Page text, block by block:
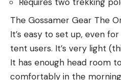
The Gossamer Gear The
It’s easy to set up, even
tent users. It’s very light
It has enough head room
comfortably in the